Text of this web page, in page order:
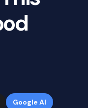
Google AI